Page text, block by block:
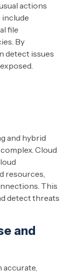
actions
include
file
By
detect issues
and hybrid
Cloud
resources,
This
detect threats
and